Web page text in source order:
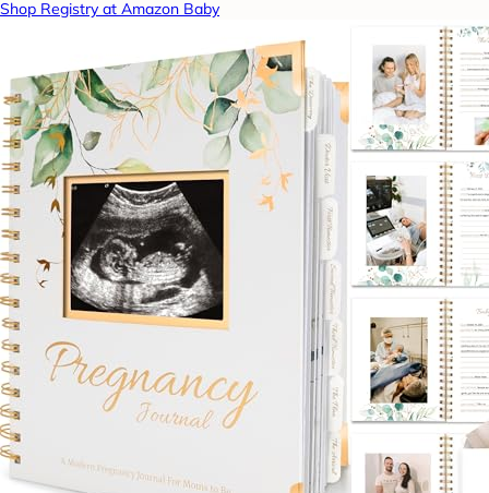
Shop Registry at Amazon Baby